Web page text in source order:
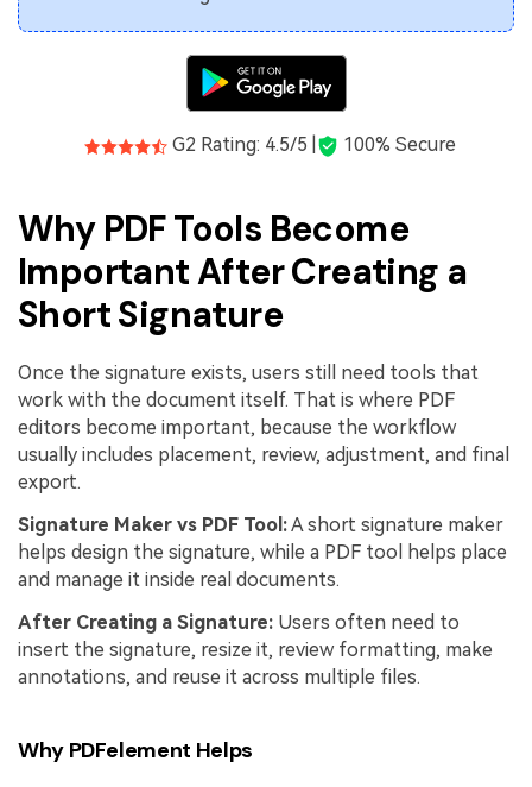
G2 Rating: 4.5/5 | 100% Secure
Why PDF Tools Become
Important After Creating a
Short Signature
Once the signature exists, users still need tools that
work with the document itself. That is where PDF
editors become important, because the workflow
usually includes placement, review, adjustment, and final
export.
Signature Maker vs PDF Tool:A short signature maker
helps design the signature, while a PDF tool helps place
and manage it inside real documents.
After Creating a Signature: Users often need to
insert the signature, resize it, review formatting, make
annotations, and reuse it across multiple files.
Why PDFelement Helps